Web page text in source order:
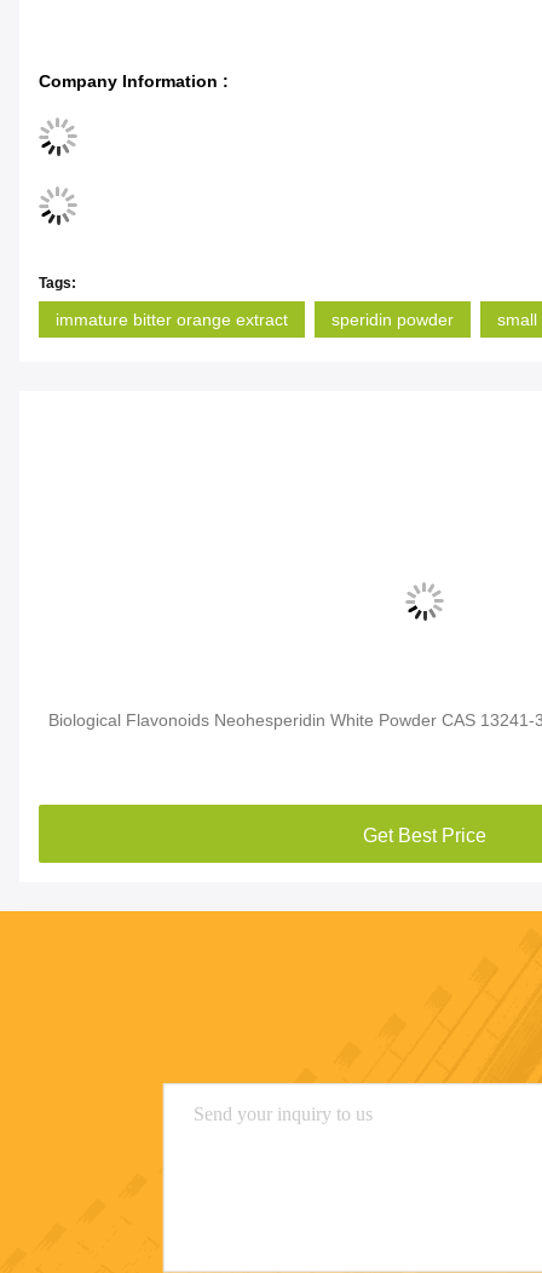
Company Information :
Tags:
immature bitter orange extract speridin powder small
Biological Flavonoids Neohesperidin White Powder CAS 13241-
Get Best Price